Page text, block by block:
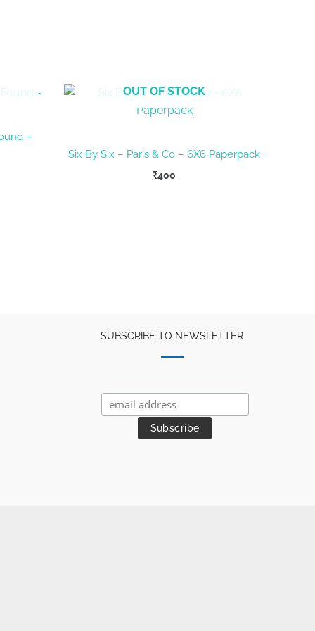
–
OUT OF STOCK
Six By Six – Paris & Co – 6X6 Paperpack
₹400
SUBSCRIBE TO NEWSLETTER